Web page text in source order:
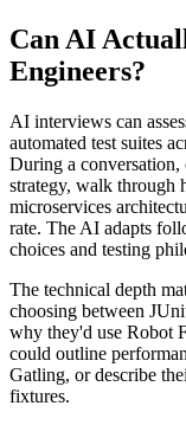
Can AI
Engineers?
AI interviews can
automated test suites
During a conversation,
strategy, walk through
microservices
rate. The AI adapts
choices and testing
The technical depth
choosing between
why they'd use Robot
could outline
Gatling, or describe
fixtures.